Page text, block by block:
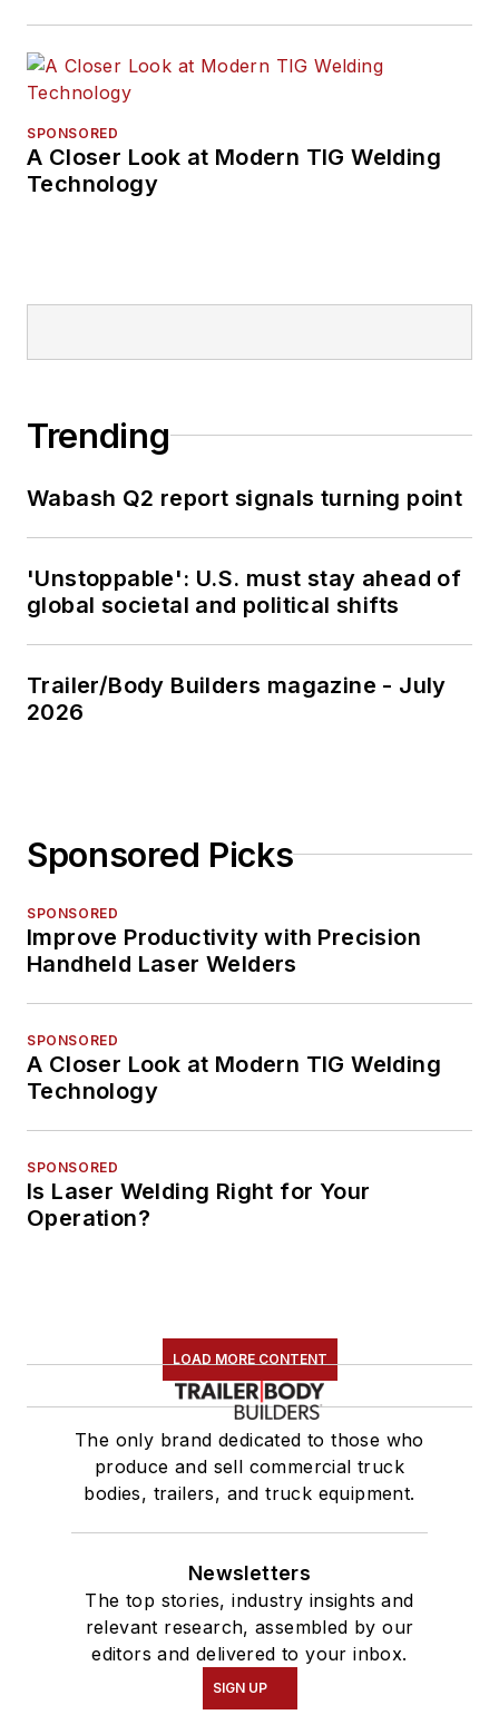
SPONSORED
A Closer Look at Modern TIG Welding
Technology
Trending
Wabash Q2 report signals turning point
'Unstoppable': U.S. must stay ahead of
global societal and political shifts
Trailer/Body Builders magazine - July
2026
Sponsored Picks
SPONSORED
Improve Productivity with Precision
Handheld Laser Welders
SPONSORED
A Closer Look at Modern TIG Welding
Technology
SPONSORED
Is Laser Welding Right for Your
Operation?
LOAD MORE CONTENT
The only brand dedicated to those who
produce and sell commercial truck
bodies, trailers, and truck equipment.
Newsletters
The top stories, industry insights and
relevant research, assembled by our
editors and delivered to your inbox.
SIGN UP